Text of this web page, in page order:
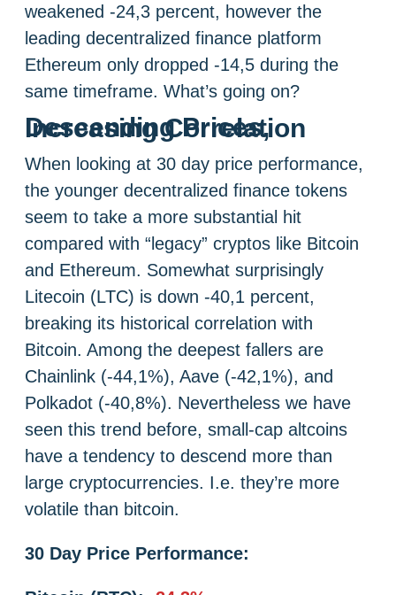
weakened -24,3 percent, however the
leading decentralized finance platform
Ethereum only dropped -14,5 during the
same timeframe. What’s going on?
Descending Prices, Increasing Correlation
When looking at 30 day price performance,
the younger decentralized finance tokens
seem to take a more substantial hit
compared with “legacy” cryptos like Bitcoin
and Ethereum. Somewhat surprisingly
Litecoin (LTC) is down -40,1 percent,
breaking its historical correlation with
Bitcoin. Among the deepest fallers are
Chainlink (-44,1%), Aave (-42,1%), and
Polkadot (-40,8%). Nevertheless we have
seen this trend before, small-cap altcoins
have a tendency to descend more than
large cryptocurrencies. I.e. they’re more
volatile than bitcoin.
30 Day Price Performance: